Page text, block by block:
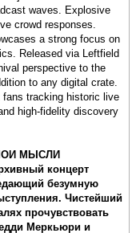
waves. Explosive
crowd responses.
a strong focus on
Released via Leftfield
perspective to the
to any digital crate.
tracking historic live
high-fidelity discovery
МОИ МЫСЛИ
концерт
безумную
Чистейший
прочувствовать
Меркьюри и